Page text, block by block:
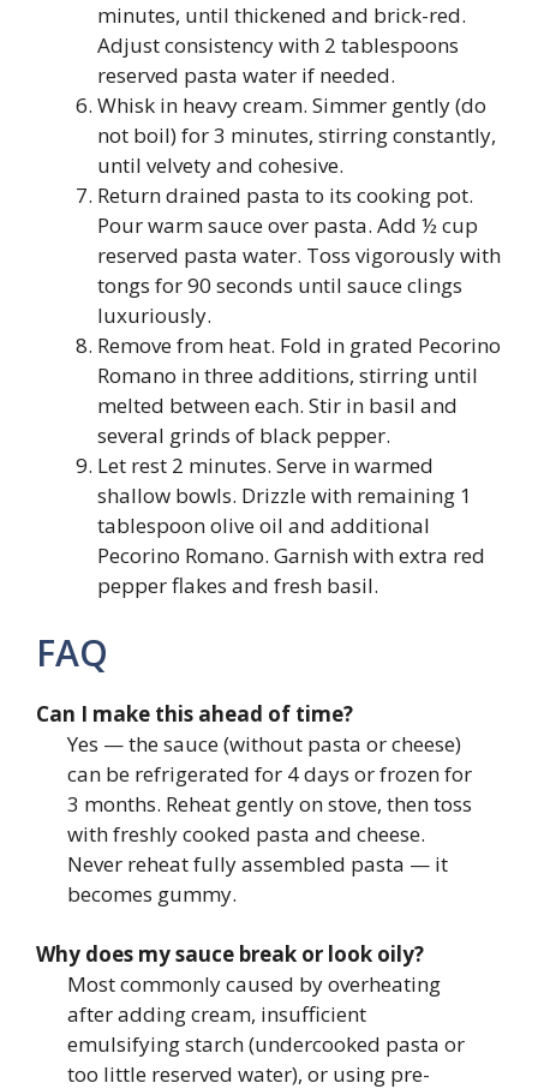
minutes, until thickened and brick-red.
Adjust consistency with 2 tablespoons
reserved pasta water if needed.
Whisk in heavy cream. Simmer gently (do
not boil) for 3 minutes, stirring constantly,
until velvety and cohesive.
Return drained pasta to its cooking pot.
Pour warm sauce over pasta. Add ½ cup
reserved pasta water. Toss vigorously with
tongs for 90 seconds until sauce clings
luxuriously.
Remove from heat. Fold in grated Pecorino
Romano in three additions, stirring until
melted between each. Stir in basil and
several grinds of black pepper.
Let rest 2 minutes. Serve in warmed
shallow bowls. Drizzle with remaining 1
tablespoon olive oil and additional
Pecorino Romano. Garnish with extra red
pepper flakes and fresh basil.
FAQ
Can I make this ahead of time?
Yes — the sauce (without pasta or cheese)
can be refrigerated for 4 days or frozen for
3 months. Reheat gently on stove, then toss
with freshly cooked pasta and cheese.
Never reheat fully assembled pasta — it
becomes gummy.
Why does my sauce break or look oily?
Most commonly caused by overheating
after adding cream, insufficient
emulsifying starch (undercooked pasta or
too little reserved water), or using pre-